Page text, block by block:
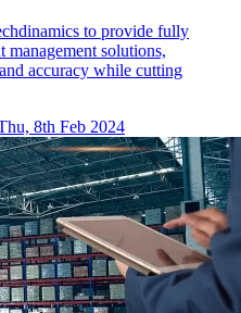
to provide fully
management solutions,
accuracy while cutting
8th Feb 2024